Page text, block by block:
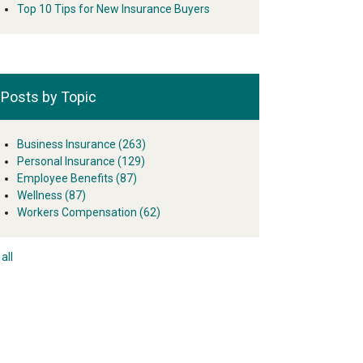
Top 10 Tips for New Insurance Buyers
Posts by Topic
Business Insurance (263)
Personal Insurance (129)
Employee Benefits (87)
Wellness (87)
Workers Compensation (62)